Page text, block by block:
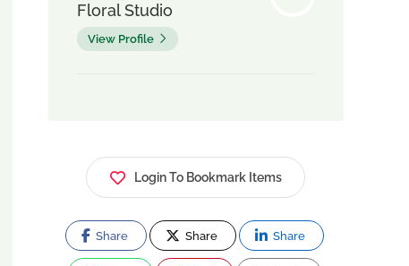
Floral Studio
View Profile
Login To Bookmark Items
Share Share Share